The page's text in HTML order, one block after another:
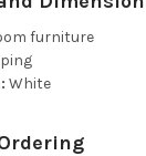
furniture
White